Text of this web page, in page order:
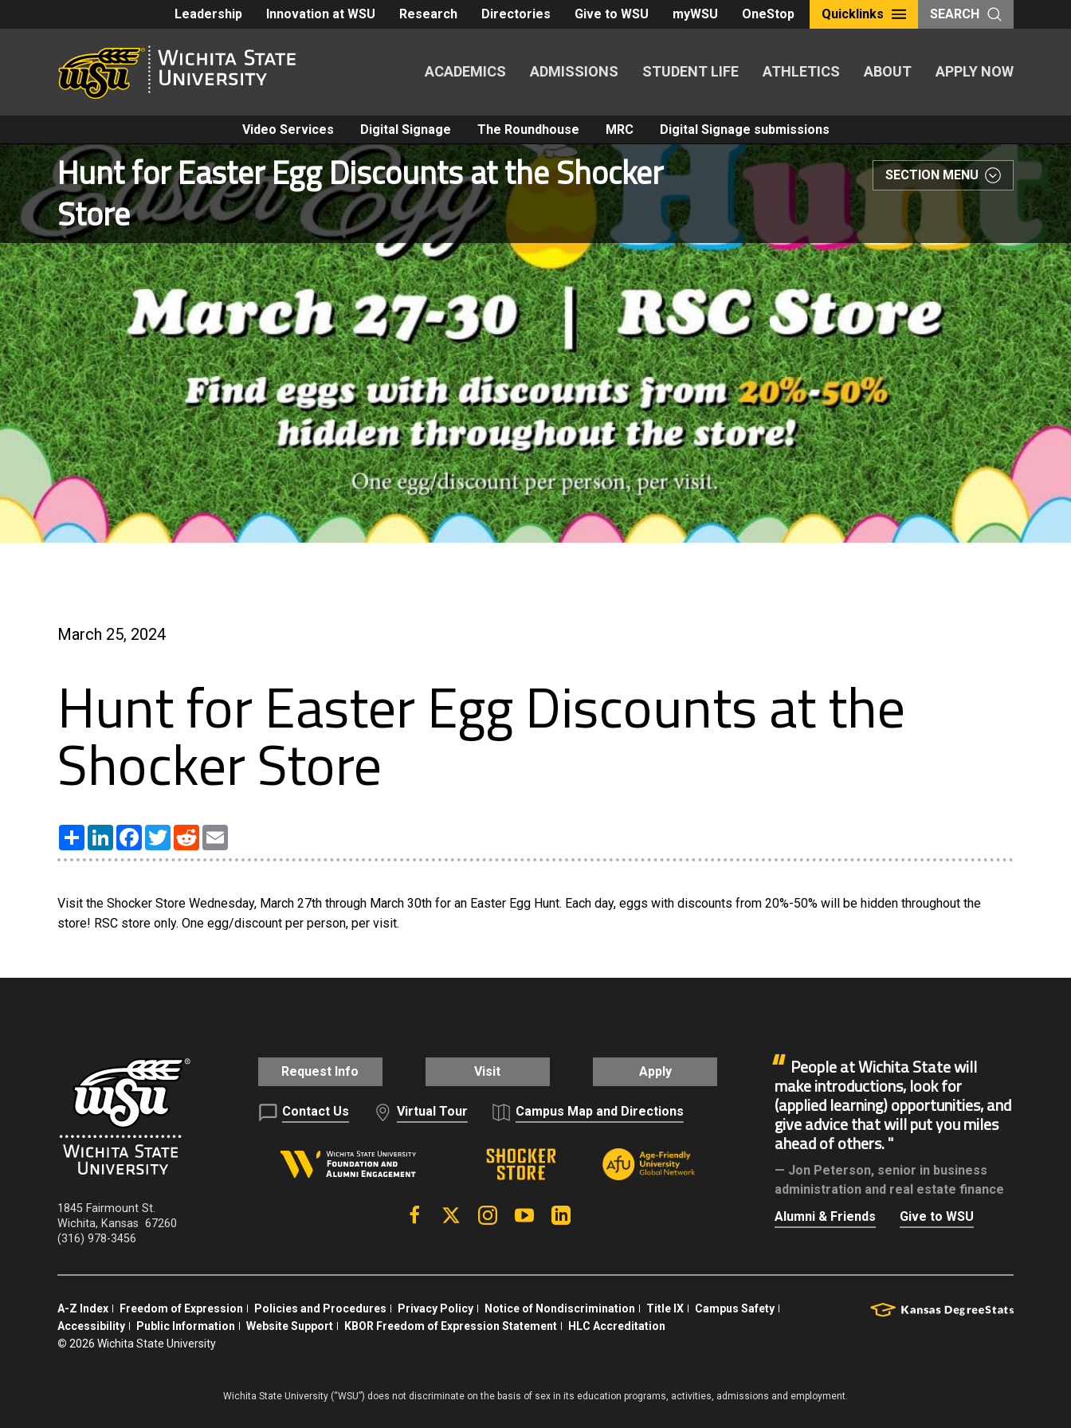
Leadership Innovation at WSU Research Directories Give to WSU myWSU OneStop Quicklinks SEARCH
ACADEMICS ADMISSIONS STUDENT LIFE ATHLETICS ABOUT APPLY NOW
Video Services Digital Signage The Roundhouse MRC Digital Signage submissions
Hunt for Easter Egg Discounts at the Shocker
Store
SECTION MENU
March 25, 2024
Hunt for Easter Egg Discounts at the
Shocker Store
Share LinkedInFacebook
TwitterReddit
Visit the Shocker Store Wednesday, March 27th through March 30th for an Easter Egg Hunt. Each day, eggs with discounts from 20%-50% will be hidden throughout the
store! RSC store only. One egg/discount per person, per visit.
1845 Fairmount St.
Wichita, Kansas 67260
(316) 978-3456
Request Info Visit Apply
Contact Us Virtual Tour Campus Map and Directions
FacebookX | Twitter InstagramYouTube
People at Wichita State will
make introductions, look for
(applied learning) opportunities, and
give advice that will put you miles
ahead of others.
Jon Peterson, senior in business
administration and real estate finance
Alumni & Friends
Give to WSU
A-Z Index Freedom of Expression Policies and Procedures Privacy Policy Notice of Nondiscrimination Title IX
Campus Safety
Accessibility
Public Information Website Support KBOR Freedom of Expression Statement
HLC Accreditation
© 2026 Wichita State University
Wichita State University (“WSU”) does not discriminate on the basis of sex in its education programs, activities, admissions and employment.